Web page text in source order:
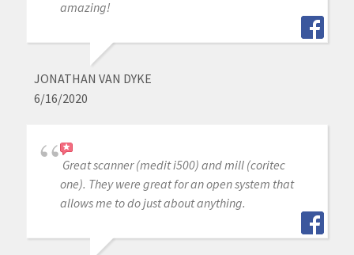
amazing!
JONATHAN VAN DYKE
6/16/2020
Great scanner (medit i500) and mill (coritec
one). They were great for an open system that
allows me to do just about anything.